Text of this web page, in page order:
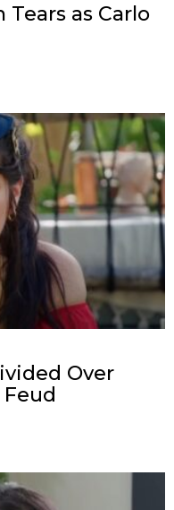
Tears as Carlo
Over